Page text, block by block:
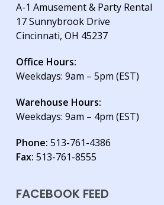
A-1 Amusement & Party Rental
17 Sunnybrook Drive
Cincinnati, OH 45237
Office Hours:
Weekdays: 9am – 5pm (EST)
Warehouse Hours:
Weekdays: 9am – 4pm (EST)
Phone: 513-761-4386
Fax: 513-761-8555
FACEBOOK FEED